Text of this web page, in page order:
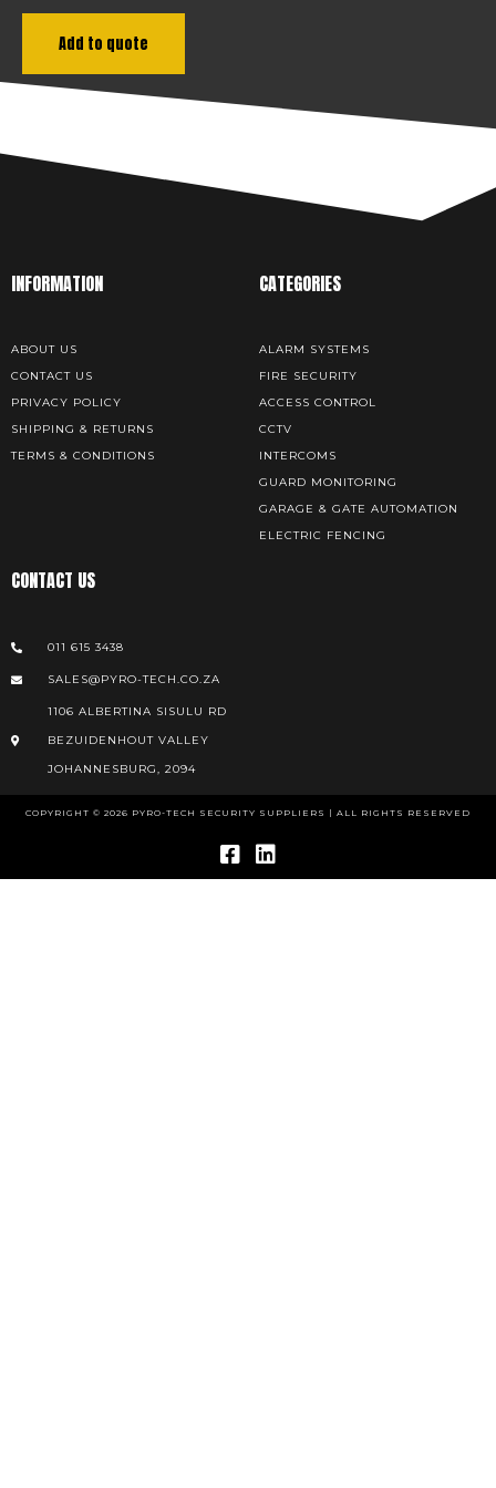
Add to quote
INFORMATION
ABOUT US
CONTACT US
PRIVACY POLICY
SHIPPING & RETURNS
TERMS & CONDITIONS
CATEGORIES
ALARM SYSTEMS
FIRE SECURITY
ACCESS CONTROL
CCTV
INTERCOMS
GUARD MONITORING
GARAGE & GATE AUTOMATION
ELECTRIC FENCING
CONTACT US
011 615 3438
SALES@PYRO-TECH.CO.ZA
1106 ALBERTINA SISULU RD
BEZUIDENHOUT VALLEY
JOHANNESBURG, 2094
COPYRIGHT © 2026 PYRO-TECH SECURITY SUPPLIERS | ALL RIGHTS RESERVED